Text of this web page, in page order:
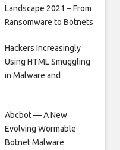
Landscape 2021 – From
Ransomware to Botnets
Hackers Increasingly
Using HTML Smuggling
in Malware and
Abcbot — A New
Evolving Wormable
Botnet Malware